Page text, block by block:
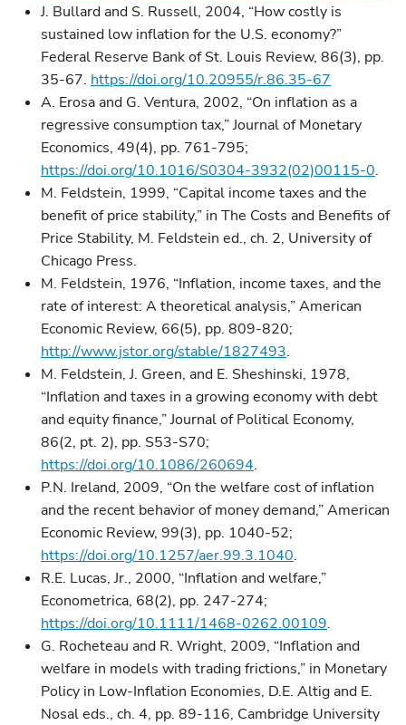
J. Bullard and S. Russell, 2004, “How costly is
sustained low inflation for the U.S. economy?”
Federal Reserve Bank of St. Louis Review, 86(3), pp.
35-67. https://doi.org/10.20955/r.86.35-67
A. Erosa and G. Ventura, 2002, “On inflation as a
regressive consumption tax,” Journal of Monetary
Economics, 49(4), pp. 761-795;
https://doi.org/10.1016/S0304-3932(02)00115-0.
M. Feldstein, 1999, “Capital income taxes and the
benefit of price stability,” in The Costs and Benefits of
Price Stability, M. Feldstein ed., ch. 2, University of
Chicago Press.
M. Feldstein, 1976, “Inflation, income taxes, and the
rate of interest: A theoretical analysis,” American
Economic Review, 66(5), pp. 809-820;
http://www.jstor.org/stable/1827493.
M. Feldstein, J. Green, and E. Sheshinski, 1978,
“Inflation and taxes in a growing economy with debt
and equity finance,” Journal of Political Economy,
86(2, pt. 2), pp. S53-S70;
https://doi.org/10.1086/260694.
P.N. Ireland, 2009, “On the welfare cost of inflation
and the recent behavior of money demand,” American
Economic Review, 99(3), pp. 1040-52;
https://doi.org/10.1257/aer.99.3.1040.
R.E. Lucas, Jr., 2000, “Inflation and welfare,”
Econometrica, 68(2), pp. 247-274;
https://doi.org/10.1111/1468-0262.00109.
G. Rocheteau and R. Wright, 2009, “Inflation and
welfare in models with trading frictions,” in Monetary
Policy in Low-Inflation Economies, D.E. Altig and E.
Nosal eds., ch. 4, pp. 89-116, Cambridge University